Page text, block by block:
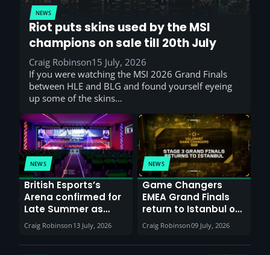
NEWS
Riot puts skins used by the MSI
champions on sale till 20th July
Craig Robinson15 July, 2026
If you were watching the MSI 2026 Grand Finals
between HLE and BLG and found yourself eyeing
up some of the skins…
NEWS
British Esports’s
Arena confirmed for
Late Summer as
Sunderland venues
report surge in
demand
Craig Robinson 13 July, 2026
NEWS
Game Changers
EMEA Grand Finals
return to Istanbul on
30th August with
VCT Watch Party
Craig Robinson09 July, 2026